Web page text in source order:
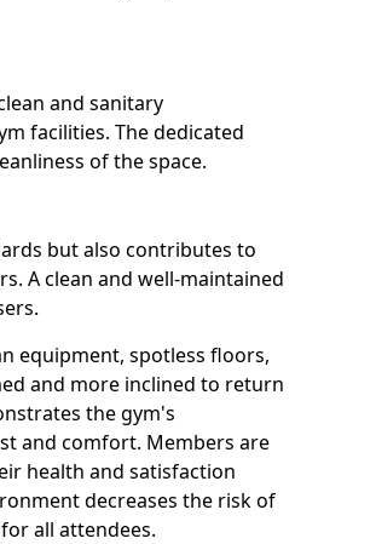
and sanitary
facilities. The dedicated
of the space.
but also contributes to
A clean and well-maintained
equipment, spotless floors,
and more inclined to return
the gym's
and comfort. Members are
health and satisfaction
decreases the risk of
all attendees.